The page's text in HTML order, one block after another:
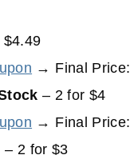
$4.49
→ Final Price:
– 2 for $4
→ Final Price:
– 2 for $3